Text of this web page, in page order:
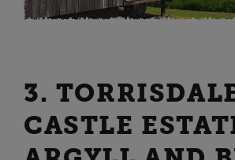
3.
CASTLE